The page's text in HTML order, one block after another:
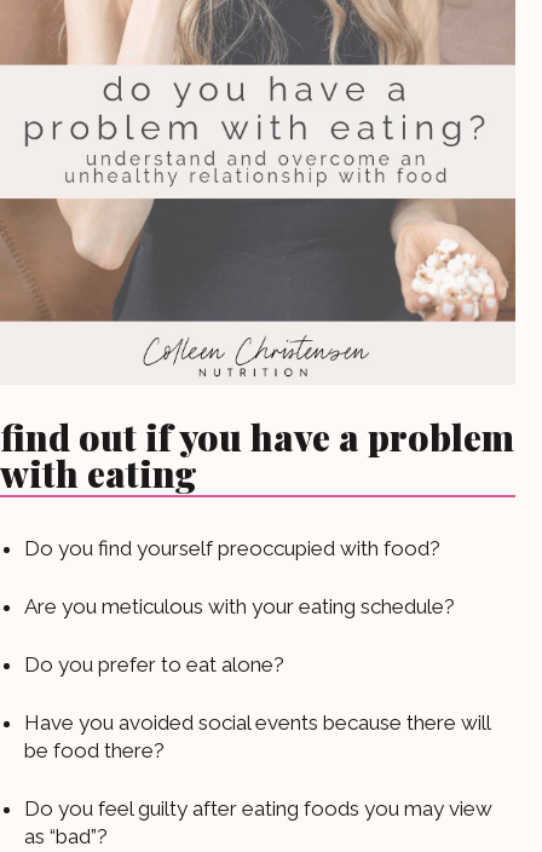
find out if you have a problem
with eating
Do you find yourself preoccupied with food?
Are you meticulous with your eating schedule?
Do you prefer to eat alone?
Have you avoided social events because there will
be food there?
Do you feel guilty after eating foods you may view
as “bad”?